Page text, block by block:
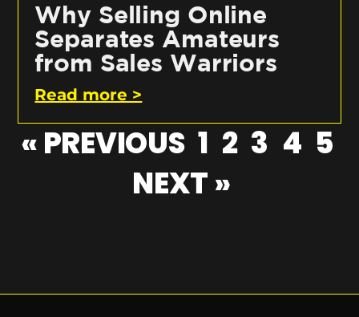
Why Selling Online
Separates Amateurs
from Sales Warriors
Read more >
« PREVIOUS 1 2 3 4 5
NEXT »